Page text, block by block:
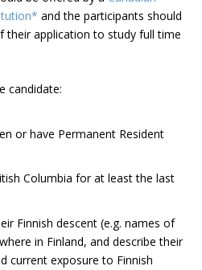
and the participants should
their application to study full time
candidate:
or have Permanent Resident
Columbia for at least the last
Finnish descent (e.g. names of
in Finland, and describe their
current exposure to Finnish